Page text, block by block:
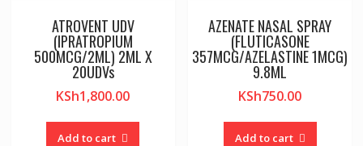
ATROVENT UDV
(IPRATROPIUM
500MCG/2ML) 2ML X
20UDVs
KSh1,800.00
Add to cart
AZENATE NASAL SPRAY
(FLUTICASONE
357MCG/AZELASTINE 1MCG)
9.8ML
KSh750.00
Add to cart